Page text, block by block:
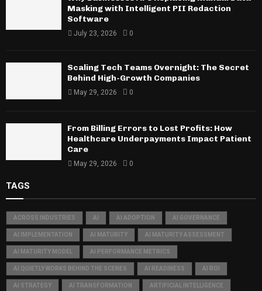
Masking with Intelligent PII Redaction
Software
July 23, 2026 0
Scaling Tech Teams Overnight: The Secret
Behind High-Growth Companies
May 29, 2026 0
From Billing Errors to Lost Profits: How
Healthcare Underpayments Impact Patient
Care
May 29, 2026 0
TAGS
ACROSS INDUSTRIES AI AI ADOPTION AI GOVERNANCE
AI IMPLEMENTATION AI MATURITY AI MATURITY ASSESSMENT
AI MATURITY MODEL AI PERFORMANCE METRICS
AI QUIETLY WORKS BEHIND THE SCENES AI READINESS AI ROI
AI STRATEGY AI TRANSFORMATION ARTIFICIAL INTELLIGENCE